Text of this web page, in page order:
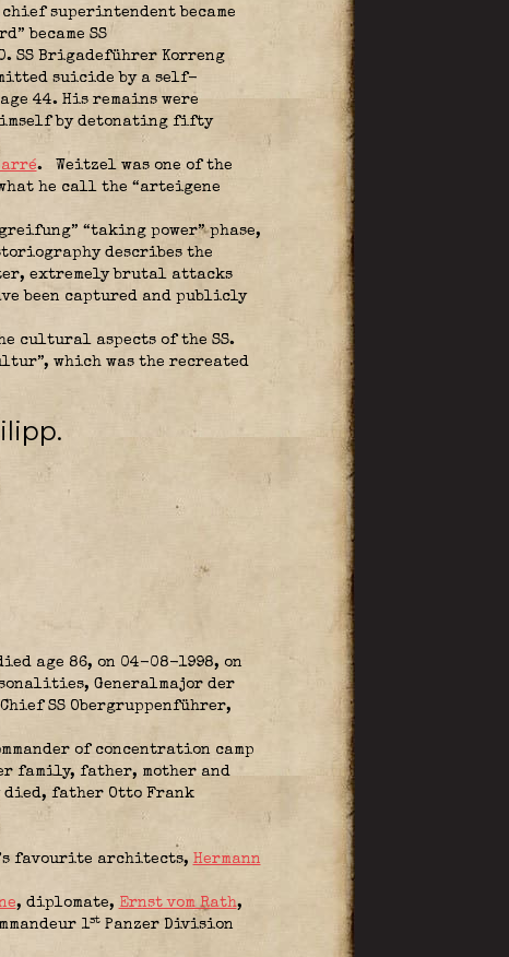
chief superintendent became
became SS
SS Brigadeführer Korreng
suicide by a self-
44. His remains were
by detonating fifty
.
Weitzel was one of the
he call the “arteigene
“taking power” phase,
describes the
extremely brutal attacks
been captured and publicly
cultural aspects of the SS.
which was the recreated
age 86, on 04-08-1998, on
Generalmajor der
SS Obergruppenführer,
of concentration camp
family, father, mother and
died, father Otto Frank
favourite architects, Hermann
, diplomate, Ernst vom Rath,
1stPanzer Division